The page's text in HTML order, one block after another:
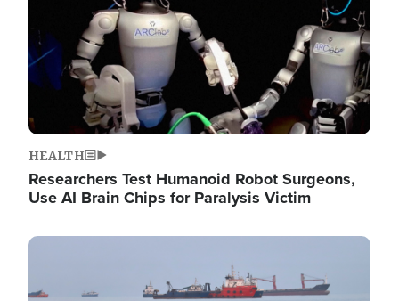
HEALTH
Researchers Test Humanoid Robot Surgeons,
Use AI Brain Chips for Paralysis Victim
Image